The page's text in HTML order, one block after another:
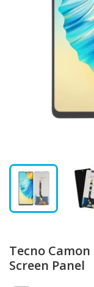
Tecno Camon
Screen Panel